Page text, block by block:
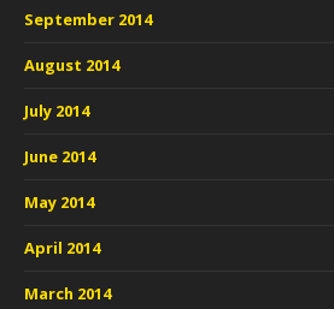
September 2014
August 2014
July 2014
June 2014
May 2014
April 2014
March 2014